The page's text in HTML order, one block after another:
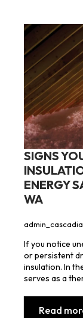
SIGNS
ENERGY
WA
If you notice
or persistent
insulation. In
serves as a
Read